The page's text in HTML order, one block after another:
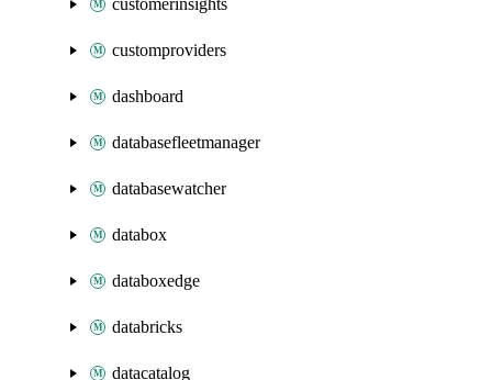
customerinsights
customproviders
dashboard
databasefleetmanager
databasewatcher
databox
databoxedge
databricks
datacatalog